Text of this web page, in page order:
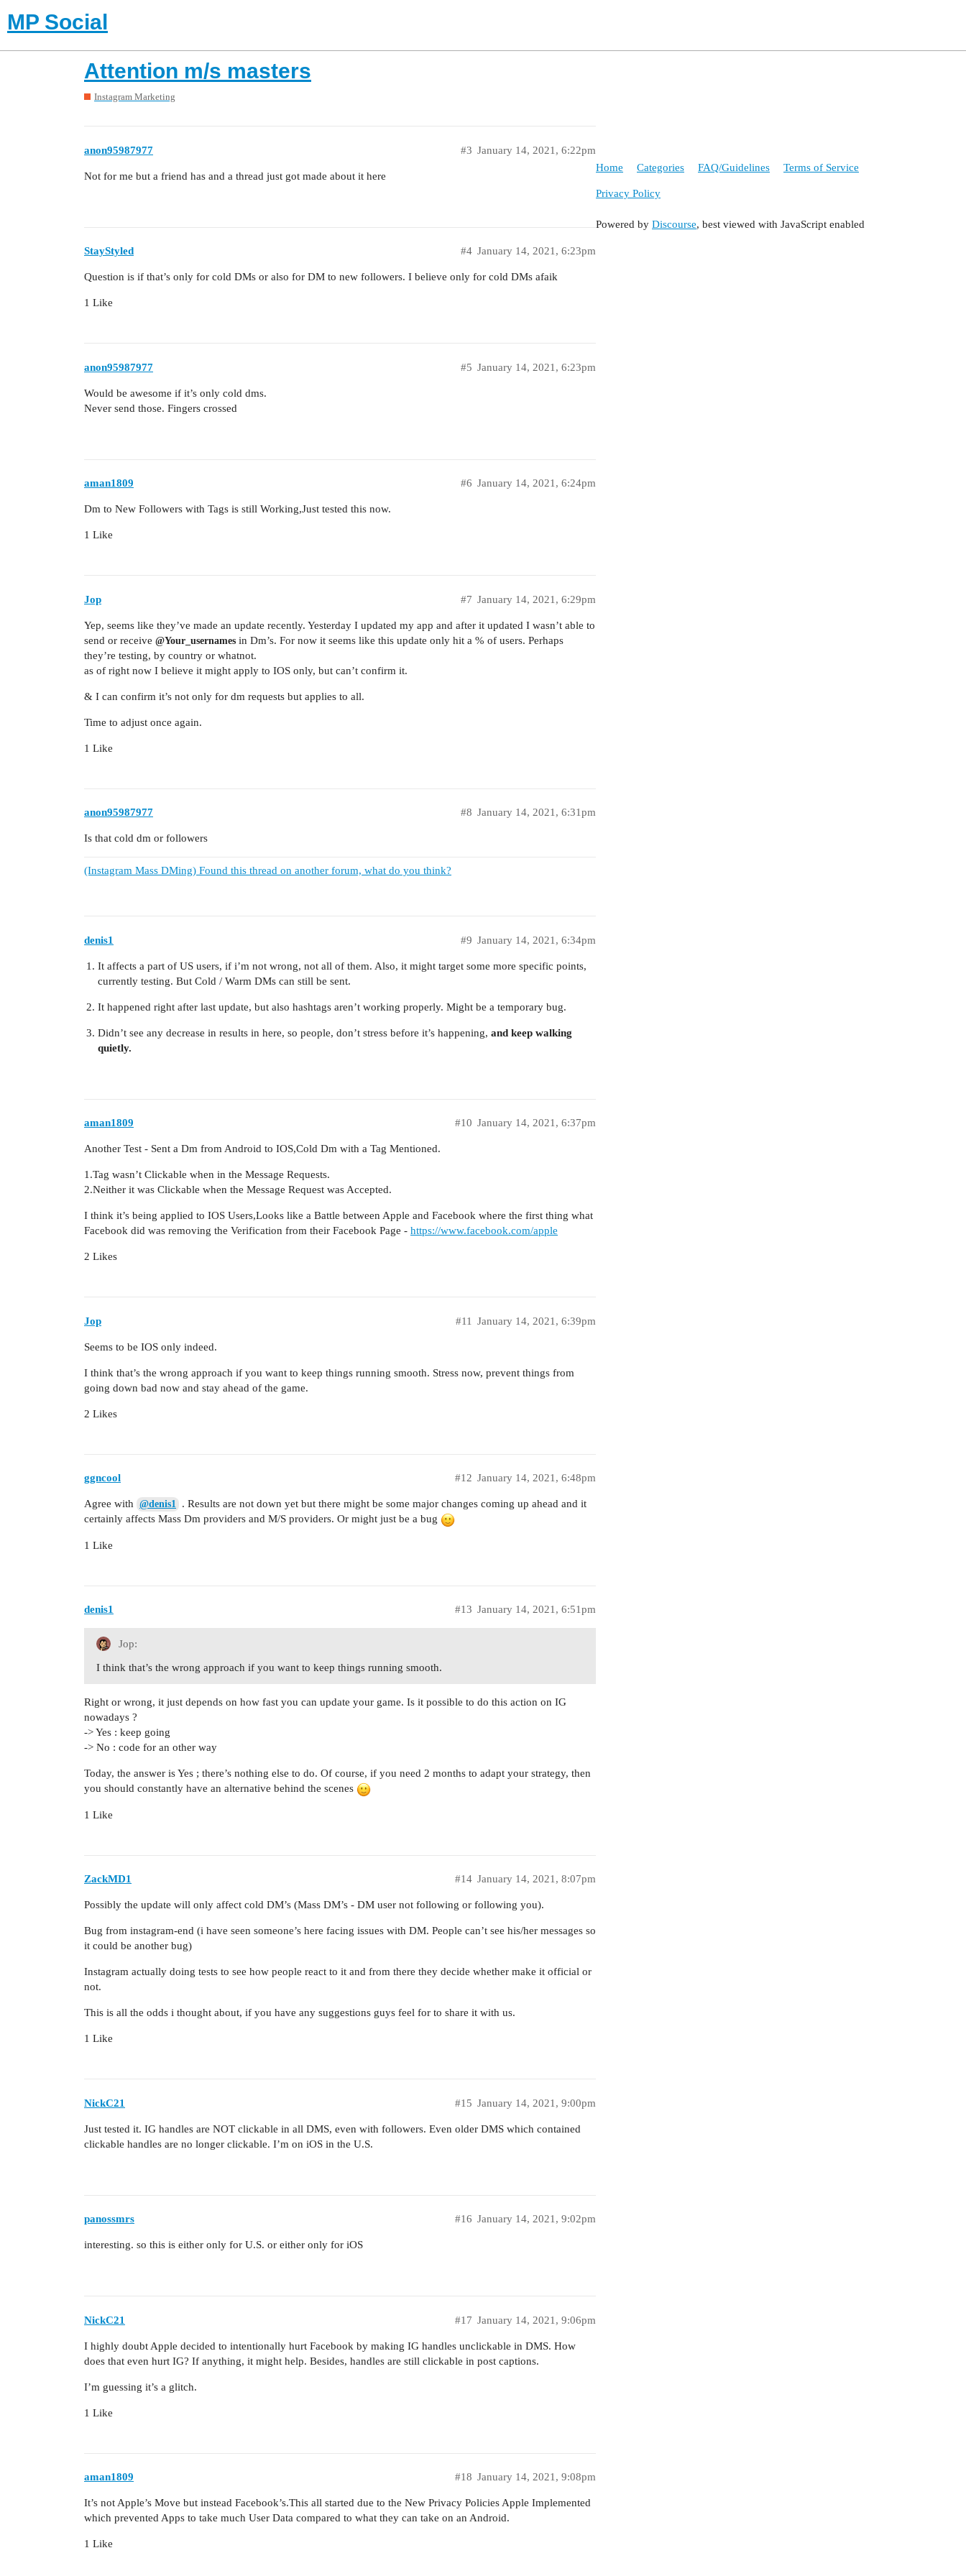
MP Social
Attention m/s masters
Instagram Marketing
anon95987977 January 14, 2021, 6:22pm
#3
Not for me but a friend has and a thread just got made about it here
StayStyled January 14, 2021, 6:23pm
#4
Question is if that’s only for cold DMs or also for DM to new followers. I believe only for cold DMs afaik
1 Like
anon95987977 January 14, 2021, 6:23pm
#5
Would be awesome if it’s only cold dms.
Never send those. Fingers crossed
aman1809 January 14, 2021, 6:24pm
#6
Dm to New Followers with Tags is still Working,Just tested this now.
1 Like
Jop January 14, 2021, 6:29pm
#7
Yep, seems like they’ve made an update recently. Yesterday I updated my app and after it updated I wasn’t able to
send or receive @Your_usernames in Dm’s. For now it seems like this update only hit a % of users. Perhaps
they’re testing, by country or whatnot.
as of right now I believe it might apply to IOS only, but can’t confirm it.
& I can confirm it’s not only for dm requests but applies to all.
Time to adjust once again.
1 Like
anon95987977 January 14, 2021, 6:31pm
#8
Is that cold dm or followers
(Instagram Mass DMing) Found this thread on another forum, what do you think?
denis1 January 14, 2021, 6:34pm
#9
It affects a part of US users, if i’m not wrong, not all of them. Also, it might target some more specific points,
currently testing. But Cold / Warm DMs can still be sent.
It happened right after last update, but also hashtags aren’t working properly. Might be a temporary bug.
Didn’t see any decrease in results in here, so people, don’t stress before it’s happening, and keep walking
quietly.
aman1809 January 14, 2021, 6:37pm
#10
Another Test - Sent a Dm from Android to IOS,Cold Dm with a Tag Mentioned.
1.Tag wasn’t Clickable when in the Message Requests.
2.Neither it was Clickable when the Message Request was Accepted.
I think it’s being applied to IOS Users,Looks like a Battle between Apple and Facebook where the first thing what
Facebook did was removing the Verification from their Facebook Page - https://www.facebook.com/apple
2 Likes
Jop January 14, 2021, 6:39pm
#11
Seems to be IOS only indeed.
I think that’s the wrong approach if you want to keep things running smooth. Stress now, prevent things from
going down bad now and stay ahead of the game.
2 Likes
ggncool January 14, 2021, 6:48pm
#12
Agree with @denis1 . Results are not down yet but there might be some major changes coming up ahead and it
certainly affects Mass Dm providers and M/S providers. Or might just be a bug
1 Like
denis1 January 14, 2021, 6:51pm
#13
Jop:
I think that’s the wrong approach if you want to keep things running smooth.
Right or wrong, it just depends on how fast you can update your game. Is it possible to do this action on IG
nowadays ?
-> Yes : keep going
-> No : code for an other way
Today, the answer is Yes ; there’s nothing else to do. Of course, if you need 2 months to adapt your strategy, then
you should constantly have an alternative behind the scenes
1 Like
ZackMD1 January 14, 2021, 8:07pm
#14
Possibly the update will only affect cold DM’s (Mass DM’s - DM user not following or following you).
Bug from instagram-end (i have seen someone’s here facing issues with DM. People can’t see his/her messages so
it could be another bug)
Instagram actually doing tests to see how people react to it and from there they decide whether make it official or
not.
This is all the odds i thought about, if you have any suggestions guys feel for to share it with us.
1 Like
NickC21 January 14, 2021, 9:00pm
#15
Just tested it. IG handles are NOT clickable in all DMS, even with followers. Even older DMS which contained
clickable handles are no longer clickable. I’m on iOS in the U.S.
panossmrs January 14, 2021, 9:02pm
#16
interesting. so this is either only for U.S. or either only for iOS
NickC21 January 14, 2021, 9:06pm
#17
I highly doubt Apple decided to intentionally hurt Facebook by making IG handles unclickable in DMS. How
does that even hurt IG? If anything, it might help. Besides, handles are still clickable in post captions.
I’m guessing it’s a glitch.
1 Like
aman1809 January 14, 2021, 9:08pm
#18
It’s not Apple’s Move but instead Facebook’s.This all started due to the New Privacy Policies Apple Implemented
which prevented Apps to take much User Data compared to what they can take on an Android.
1 Like
Home Categories FAQ/Guidelines Terms of Service
Privacy Policy
Powered by Discourse, best viewed with JavaScript enabled